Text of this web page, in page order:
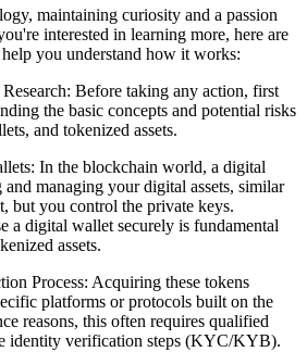
maintaining curiosity and a passion
interested in learning more, here are
you understand how it works:
Before taking any action, first
the basic concepts and potential risks
and tokenized assets.
In the blockchain world, a digital
managing your digital assets, similar
but you control the private keys.
a digital wallet securely is fundamental
assets.
Process: Acquiring these tokens
platforms or protocols built on the
reasons, this often requires qualified
identity verification steps (KYC/KYB).